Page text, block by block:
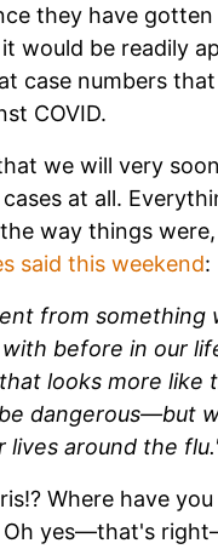
they have
would be readily
case numbers
COVID.
we will very
at all.
way things
said this weekend:
from something
before in our
looks more like
dangerous—but
lives around the
Where have
Oh yes—that's